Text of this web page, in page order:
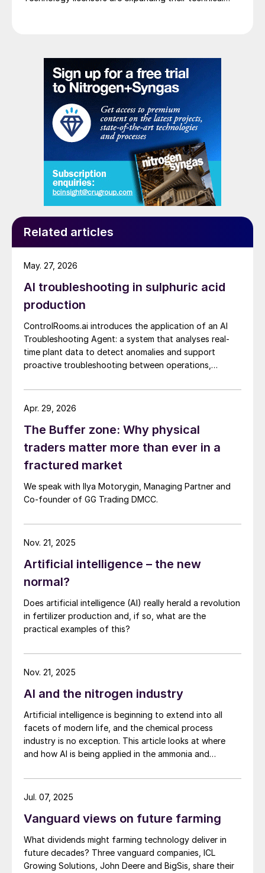
Related articles
AI troubleshooting in sulphuric acid
production
ControlRooms.ai introduces the application of an AI
Troubleshooting Agent: a system that analyses real-
time plant data to detect anomalies and support
proactive troubleshooting between operations,
May. 27, 2026
The Buffer zone: Why physical
traders matter more than ever in a
fractured market
We speak with Ilya Motorygin, Managing Partner and
Co-founder of GG Trading DMCC.
Apr. 29, 2026
Artificial intelligence – the new
normal?
Does artificial intelligence (AI) really herald a revolution
in fertilizer production and, if so, what are the
practical examples of this?
Nov. 21, 2025
AI and the nitrogen industry
Artificial intelligence is beginning to extend into all
facets of modern life, and the chemical process
industry is no exception. This article looks at where
and how AI is being applied in the ammonia and
are required, and the potential risks.
Nov. 21, 2025
Vanguard views on future farming
What dividends might farming technology deliver in
future decades? Three vanguard companies, ICL
Growing Solutions, John Deere and BigSis, share their
Jul. 07, 2025